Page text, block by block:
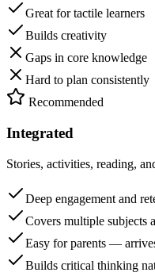
Great for tactile learners
Builds creativity
Gaps in core knowledge
Hard to plan consistently
Recommended
Integrated
Stories, activities, reading,
Deep engagement and
Covers multiple subjects
Easy for parents —
Builds critical thinking